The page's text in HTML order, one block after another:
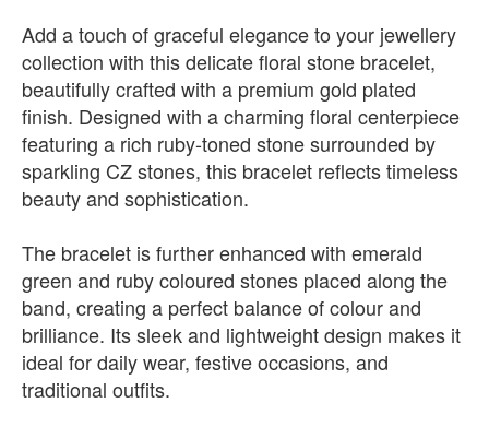
Add a touch of graceful elegance to your jewellery
collection with this delicate floral stone bracelet,
beautifully crafted with a premium gold plated
finish. Designed with a charming floral centerpiece
featuring a rich ruby-toned stone surrounded by
sparkling CZ stones, this bracelet reflects timeless
beauty and sophistication.
The bracelet is further enhanced with emerald
green and ruby coloured stones placed along the
band, creating a perfect balance of colour and
brilliance. Its sleek and lightweight design makes it
ideal for daily wear, festive occasions, and
traditional outfits.